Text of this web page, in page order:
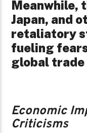
Meanwhile,
Japan, and
retaliatory
fueling
global
Economic
Criticisms